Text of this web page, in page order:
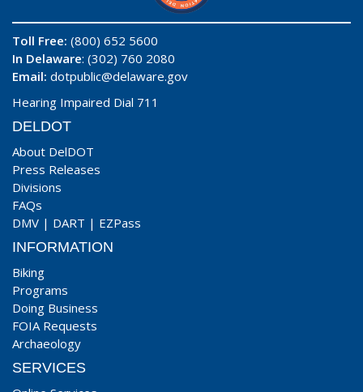
Toll Free: (800) 652 5600
In Delaware: (302) 760 2080
Email: dotpublic@delaware.gov
Hearing Impaired Dial 711
DELDOT
About DelDOT
Press Releases
Divisions
FAQs
DMV | DART | EZPass
INFORMATION
Biking
Programs
Doing Business
FOIA Requests
Archaeology
SERVICES